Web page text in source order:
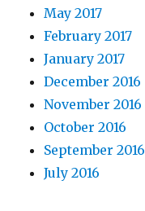
May 2017
February 2017
January 2017
December 2016
November 2016
October 2016
September 2016
July 2016